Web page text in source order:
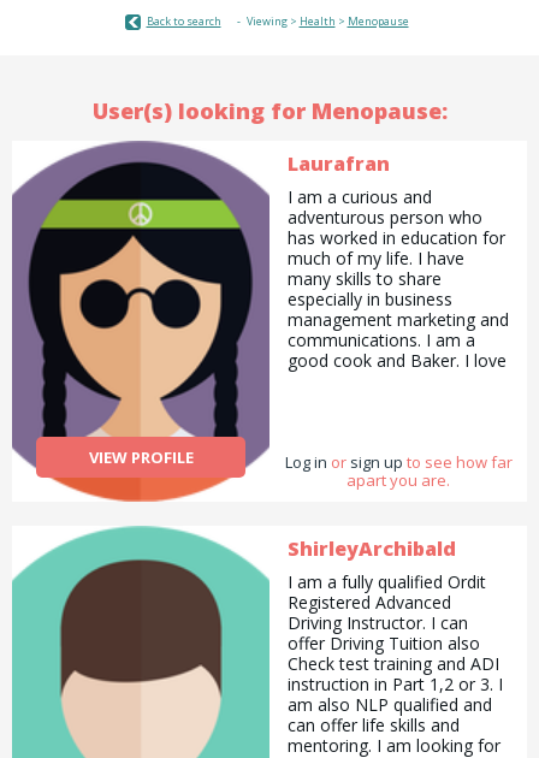
Back to search Viewing > Health > Menopause
User(s) looking for Menopause:
VIEW PROFILE
Laurafran
I am a curious and
adventurous person who
has worked in education for
much of my life. I have
many skills to share
especially in business
management marketing and
communications. I am a
good cook and Baker. I love
flowers I make
arrangements for my family
favourite and walking next. I
do Pilates to stay supple. To
summarise I would say I am
a good all rounder.
Log in or sign up to see how far
apart you are.
ShirleyArchibald
I am a fully qualified Ordit
Registered Advanced
Driving Instructor. I can
offer Driving Tuition also
Check test training and ADI
instruction in Part 1,2 or 3. I
am also NLP qualified and
can offer life skills and
mentoring. I am looking for